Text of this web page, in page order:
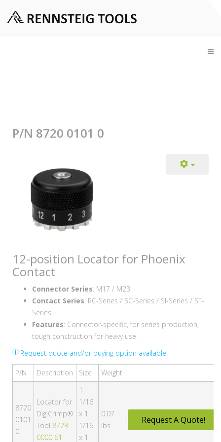
P/N 8720 0101 0
12-position Locator for Phoenix
Contact
Connector Series: M17 / M23
Contact Series: RC-Series / SC-Series / SI-Series / ST-
Series
Features: Connector-specific, for series production,
tough construction for heavy use.
Request quote and/or buying option available.
P/N Description Size Weight
8720
0101
0
Locator for
DigiCrimp®
Tool 8723
0000 61
1
1/16"
x 1
1/16"
x 1
0.07
lbs
Request A Quote!